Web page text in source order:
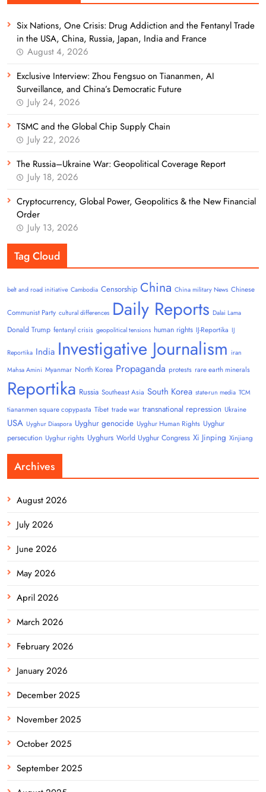
Six Nations, One Crisis: Drug Addiction and the Fentanyl Trade
in the USA, China, Russia, Japan, India and France
August 4, 2026
Exclusive Interview: Zhou Fengsuo on Tiananmen, AI
Surveillance, and China’s Democratic Future
July 24, 2026
TSMC and the Global Chip Supply Chain
July 22, 2026
The Russia–Ukraine War: Geopolitical Coverage Report
July 18, 2026
Cryptocurrency, Global Power, Geopolitics & the New Financial
Order
July 13, 2026
Tag Cloud
belt and road initiative Cambodia Censorship China China military News Chinese
Communist Party cultural differences Daily Reports Dalai Lama
Donald Trump fentanyl crisis geopolitical tensions human rights IJ-Reportika IJ
Reportika India Investigative Journalism iran
Mahsa Amini Myanmar North Korea Propaganda protests rare earth minerals
Reportika Russia Southeast Asia South Korea state-run media TCM
tiananmen square copypasta Tibet trade war transnational repression Ukraine
USA Uyghur Diaspora Uyghur genocide Uyghur Human Rights Uyghur
persecution Uyghur rights Uyghurs World Uyghur Congress Xi Jinping Xinjiang
Archives
August 2026
July 2026
June 2026
May 2026
April 2026
March 2026
February 2026
January 2026
December 2025
November 2025
October 2025
September 2025